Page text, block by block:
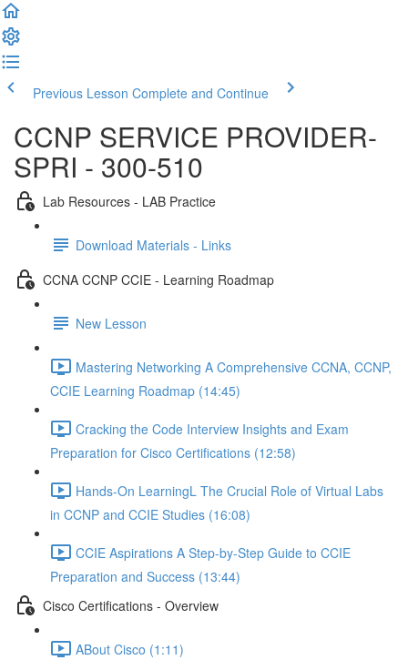
Previous Lesson Complete and Continue
CCNP SERVICE PROVIDER-
SPRI - 300-510
Lab Resources - LAB Practice
Download Materials - Links
CCNA CCNP CCIE - Learning Roadmap
New Lesson
Mastering Networking A Comprehensive CCNA, CCNP,
CCIE Learning Roadmap (14:45)
Cracking the Code Interview Insights and Exam
Preparation for Cisco Certifications (12:58)
Hands-On LearningL The Crucial Role of Virtual Labs
in CCNP and CCIE Studies (16:08)
CCIE Aspirations A Step-by-Step Guide to CCIE
Preparation and Success (13:44)
Cisco Certifications - Overview
ABout Cisco (1:11)